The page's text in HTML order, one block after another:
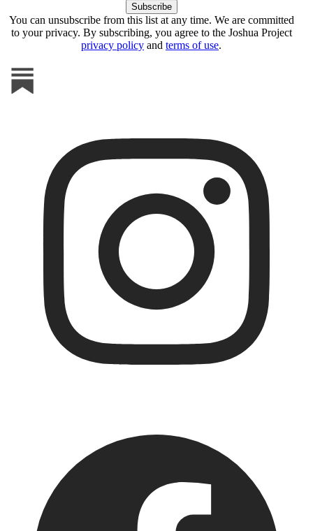
You can unsubscribe from this list at any time. We are committed
to your privacy. By subscribing, you agree to the Joshua Project
privacy policy and terms of use.